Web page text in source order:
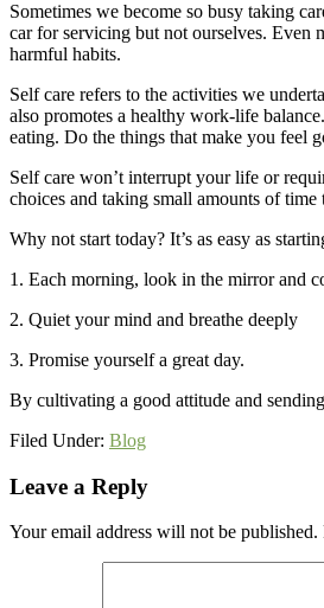
Sometimes we become so busy taking
car for servicing but not ourselves. Even
harmful habits.
Self care refers to the activities we
also promotes a healthy work-life
eating. Do the things that make you feel
Self care won’t interrupt your life or
choices and taking small amounts of
Why not start today? It’s as easy as
1. Each morning, look in the mirror and
2. Quiet your mind and breathe deeply
3. Promise yourself a great day.
By cultivating a good attitude and
Filed Under: Blog
Reader
Leave a Reply
Your email address will not be published.